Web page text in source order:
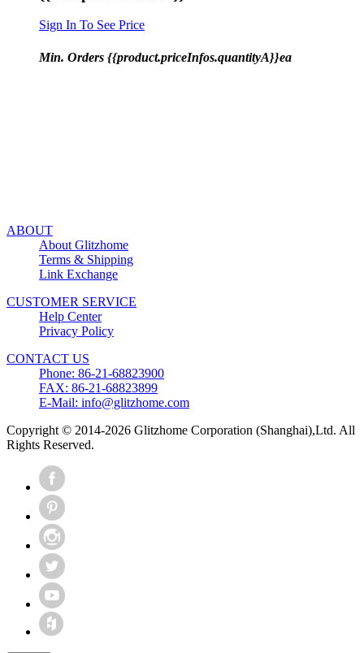
Sign In To See Price
Min. Orders {{product.priceInfos.quantityA}}ea
ABOUT
About Glitzhome
Terms & Shipping
Link Exchange
CUSTOMER SERVICE
Help Center
Privacy Policy
CONTACT US
Phone: 86-21-68823900
FAX: 86-21-68823899
E-Mail: info@glitzhome.com
Copyright © 2014-2026 Glitzhome Corporation (Shanghai),Ltd. All
Rights Reserved.